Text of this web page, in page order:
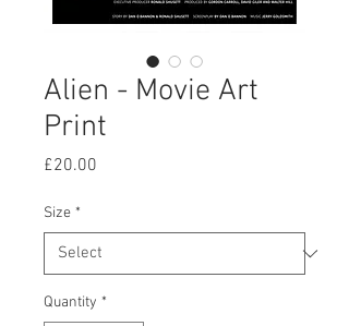
Alien - Movie Art
Print
£20.00
Size *
Quantity *